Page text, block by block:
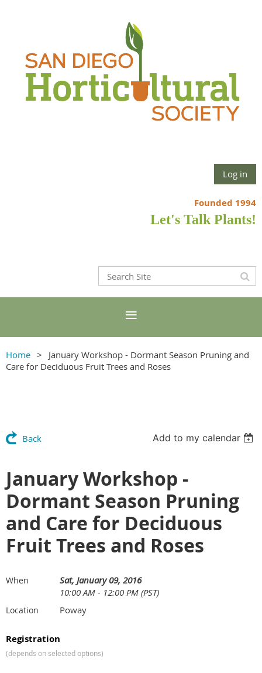
Log in
Founded 1994
Let's Talk Plants!
Home
January Workshop - Dormant Season Pruning and
Care for Deciduous Fruit Trees and Roses
Back Add to my calendar
January Workshop -
Dormant Season Pruning
and Care for Deciduous
Fruit Trees and Roses
When
Sat, January 09, 2016
10:00 AM - 12:00 PM (PST)
Location Poway
Registration
(depends on selected options)